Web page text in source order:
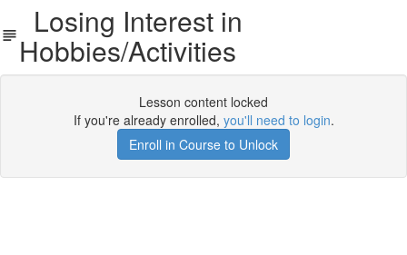
Losing Interest in
Hobbies/Activities
Lesson content locked
If you're already enrolled, you'll need to login.
Enroll in Course to Unlock